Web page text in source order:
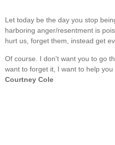
Let today be the day you stop
harboring anger/resentment is
hurt us, forget them, instead get
Of course. I don't want you to go
want to forget it, I want to help
Courtney Cole